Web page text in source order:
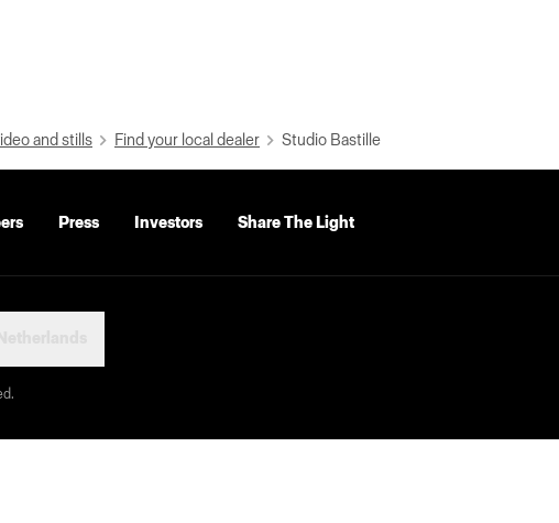
and stills Find your local dealer Studio Bastille
Press Investors Share The Light